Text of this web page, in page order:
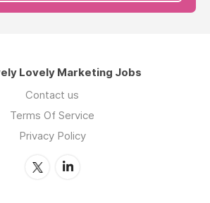
Lovely Marketing Jobs
Contact us
Terms Of Service
Privacy Policy